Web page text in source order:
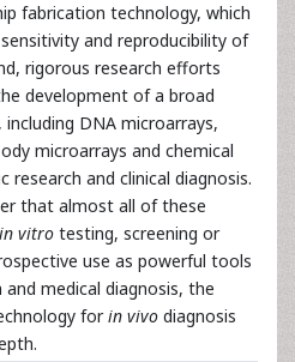
fabrication technology, which
and reproducibility of
rigorous research efforts
development of a broad
DNA microarrays,
microarrays and chemical
and clinical diagnosis.
that almost all of these
in vitro testing, screening or
use as powerful tools
medical diagnosis, the
forin vivo diagnosis